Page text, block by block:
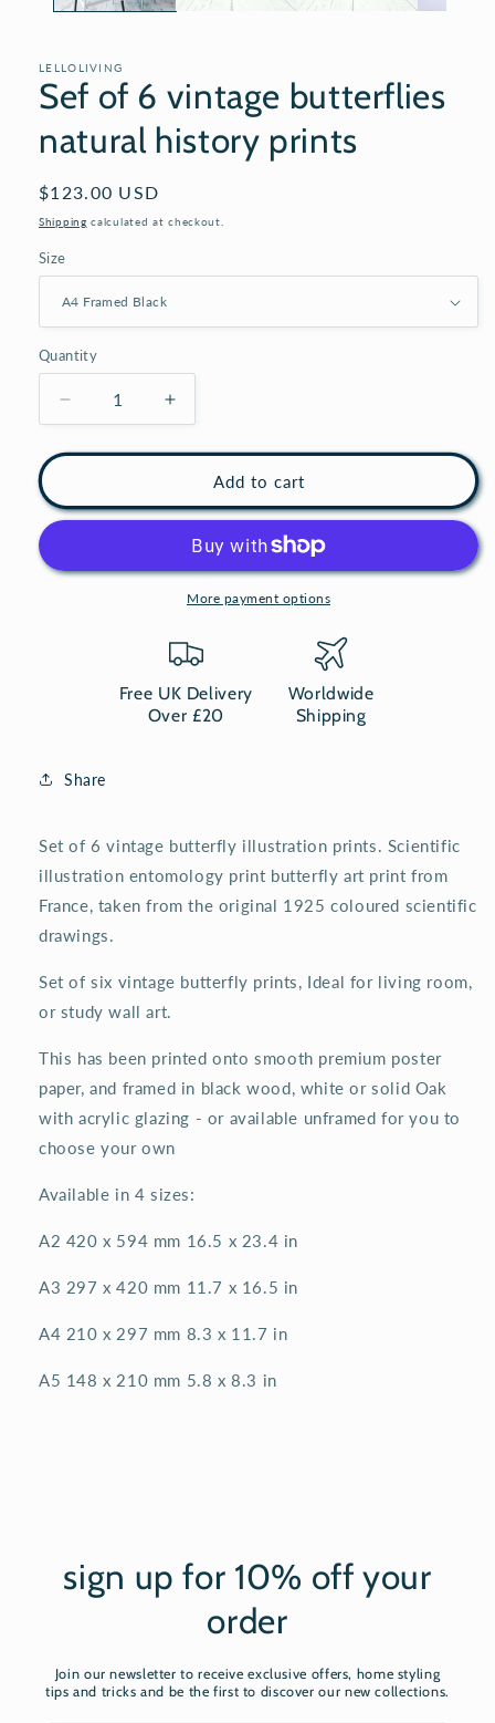
LELLOLIVING
Sef of 6 vintage butterflies
natural history prints
Regular
price
$123.00 USD
Shipping calculated at checkout.
Size
Quantity
Decrease
quantity
for
of
6
butterflies
Increase
quantity
for
of
6
vintage
butterflies
natural
prints
Add to cart
More payment options
Free UK Delivery
Over £20
Worldwide
Shipping
Share
Set of 6 vintage butterfly illustration prints. Scientific
illustration entomology print butterfly art print from
France, taken from the original 1925 coloured scientific
drawings.
Set of six vintage butterfly prints, Ideal for living room,
or study wall art.
This has been printed onto smooth premium poster
paper, and framed in black wood, white or solid Oak
with acrylic glazing - or available unframed for you to
choose your own
Available in 4 sizes:
A2 420 x 594 mm 16.5 x 23.4 in
A3 297 x 420 mm 11.7 x 16.5 in
A4 210 x 297 mm 8.3 x 11.7 in
A5 148 x 210 mm 5.8 x 8.3 in
sign up for 10% off your
order
Join our newsletter to receive exclusive offers, home styling
tips and tricks and be the first to discover our new collections.